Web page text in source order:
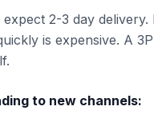
expect 2-3 day
is expensive. A
to new channels: